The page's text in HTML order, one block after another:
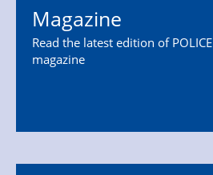
Magazine
Read the latest edition of POLICE
magazine